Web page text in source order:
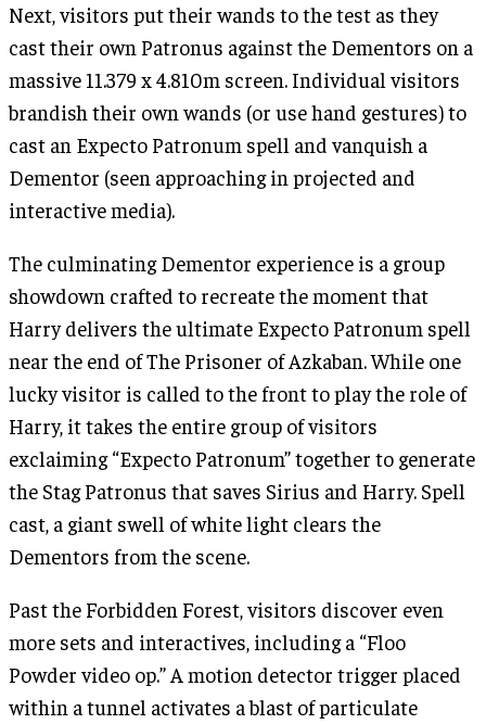
Next, visitors put their wands to the test as they
cast their own Patronus against the Dementors on a
massive 11.379 x 4.810m screen. Individual visitors
brandish their own wands (or use hand gestures) to
cast an Expecto Patronum spell and vanquish a
Dementor (seen approaching in projected and
interactive media).
The culminating Dementor experience is a group
showdown crafted to recreate the moment that
Harry delivers the ultimate Expecto Patronum spell
near the end of The Prisoner of Azkaban. While one
lucky visitor is called to the front to play the role of
Harry, it takes the entire group of visitors
exclaiming “Expecto Patronum” together to generate
the Stag Patronus that saves Sirius and Harry. Spell
cast, a giant swell of white light clears the
Dementors from the scene.
Past the Forbidden Forest, visitors discover even
more sets and interactives, including a “Floo
Powder video op.” A motion detector trigger placed
within a tunnel activates a blast of particulate